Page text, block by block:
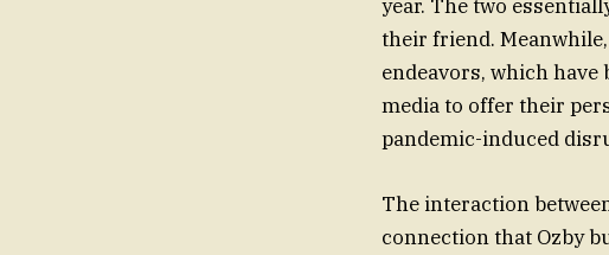
year. The two
their friend.
endeavors, which have
media to offer their
pandemic-induced
The interaction
connection that Ozby